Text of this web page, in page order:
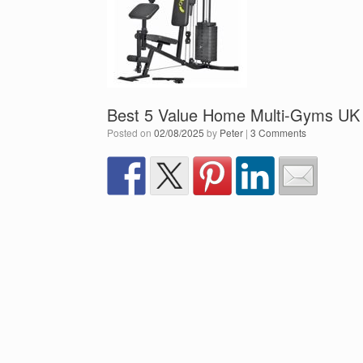
Best 5 Value Home Multi-Gyms
Posted on 02/08/2025 by Peter | 3 Comments